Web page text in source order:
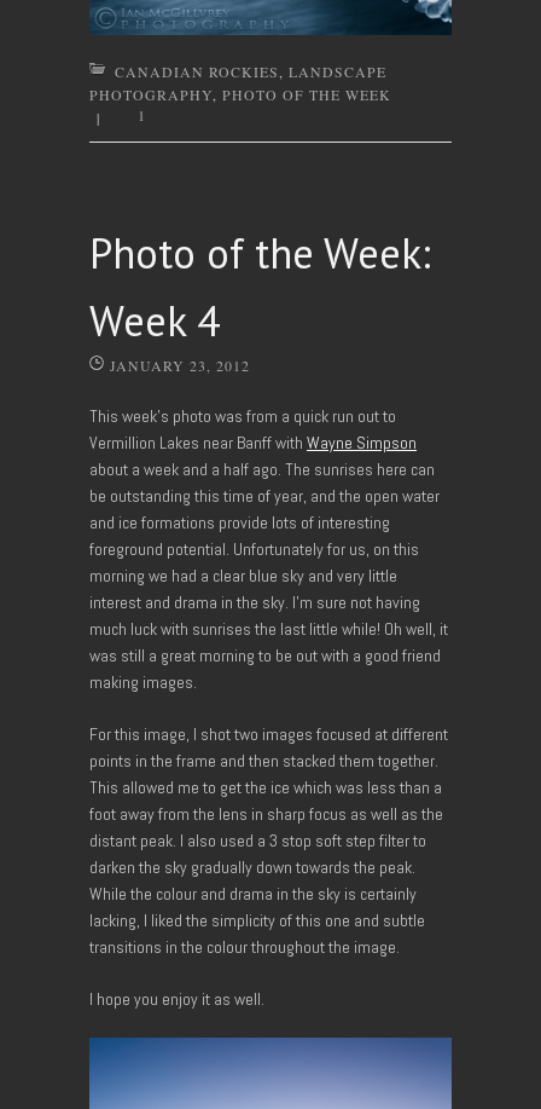
CANADIAN ROCKIES, LANDSCAPE
PHOTOGRAPHY, PHOTO OF THE WEEK
|
1
Photo of the Week:
Week 4
JANUARY 23, 2012
This week’s photo was from a quick run out to
Vermillion Lakes near Banff with Wayne Simpson
about a week and a half ago. The sunrises here can
be outstanding this time of year, and the open water
and ice formations provide lots of interesting
foreground potential. Unfortunately for us, on this
morning we had a clear blue sky and very little
interest and drama in the sky. I’m sure not having
much luck with sunrises the last little while! Oh well, it
was still a great morning to be out with a good friend
making images.
For this image, I shot two images focused at different
points in the frame and then stacked them together.
This allowed me to get the ice which was less than a
foot away from the lens in sharp focus as well as the
distant peak. I also used a 3 stop soft step filter to
darken the sky gradually down towards the peak.
While the colour and drama in the sky is certainly
lacking, I liked the simplicity of this one and subtle
transitions in the colour throughout the image.
I hope you enjoy it as well.